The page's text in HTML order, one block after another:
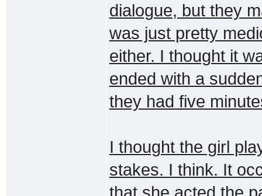
dialogue, but they
was just pretty
either. I thought it
ended with a
they had five
I thought the girl
stakes. I think. It
that she acted the